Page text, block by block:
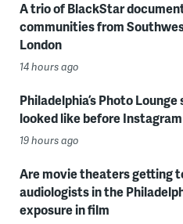
A trio of BlackStar
communities from
London
14 hours ago
Philadelphia’s Photo
looked like before Instagram
19 hours ago
Are movie theaters getting
audiologists in the
exposure in film